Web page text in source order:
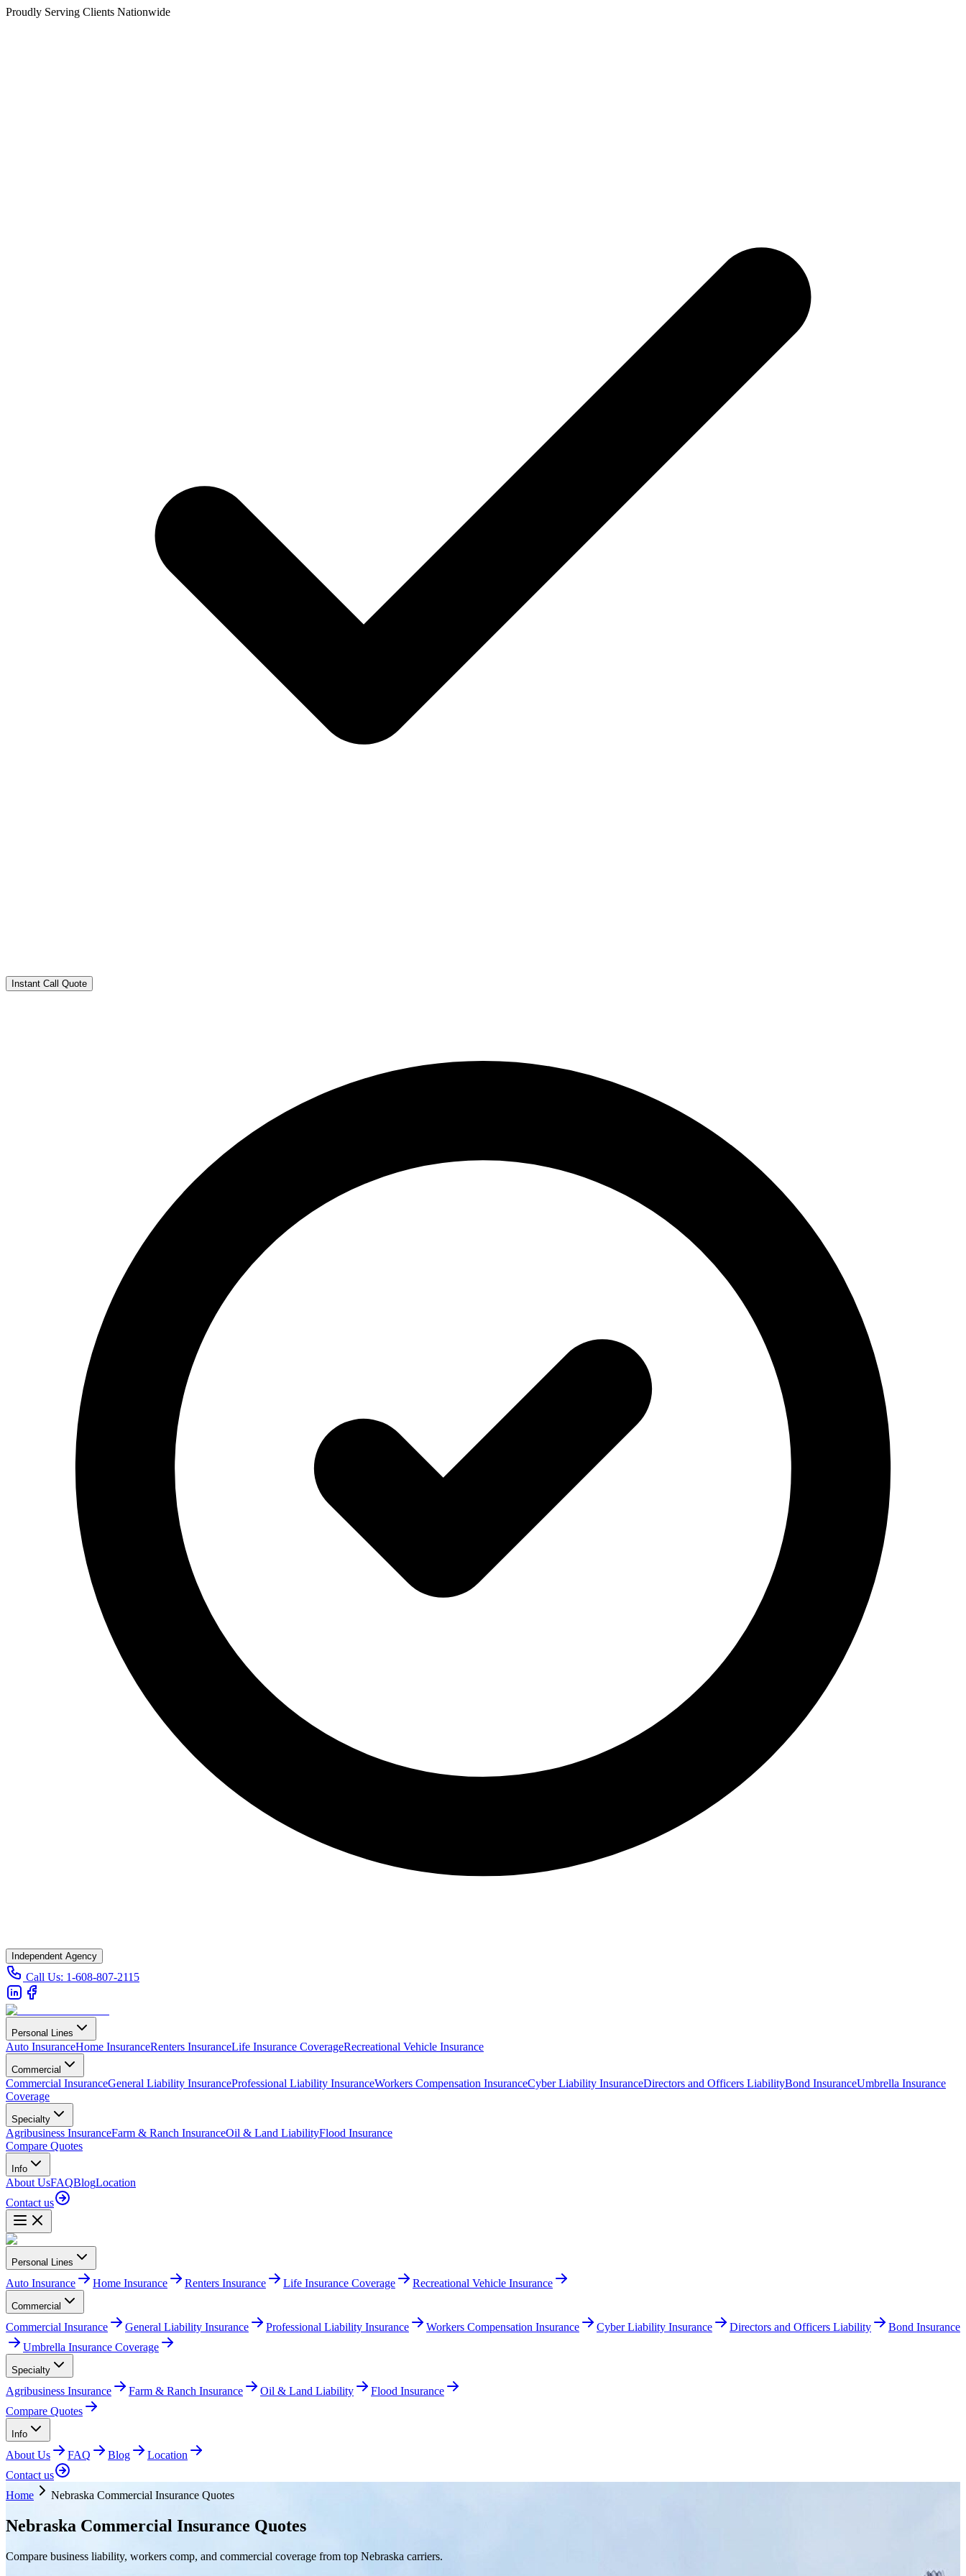
Proudly Serving Clients Nationwide
Instant Call Quote
Independent Agency
Call Us: 1-608-807-2115
Personal Lines
Auto InsuranceHome InsuranceRenters InsuranceLife Insurance CoverageRecreational Vehicle Insurance
Commercial
Commercial InsuranceGeneral Liability InsuranceProfessional Liability InsuranceWorkers Compensation InsuranceCyber Liability InsuranceDirectors and Officers LiabilityBond InsuranceUmbrella Insurance
Coverage
Specialty
Agribusiness InsuranceFarm & Ranch InsuranceOil & Land LiabilityFlood Insurance
Compare Quotes
Info
About UsFAQBlogLocation
Contact us
Personal Lines
Auto Insurance Home Insurance Renters Insurance Life Insurance Coverage Recreational Vehicle Insurance
Commercial
Commercial Insurance General Liability Insurance Professional Liability Insurance Workers Compensation Insurance Cyber Liability Insurance Directors and Officers Liability
Bond Insurance
Umbrella Insurance Coverage
Specialty
Agribusiness Insurance Farm & Ranch Insurance Oil & Land Liability
Flood Insurance
Compare Quotes
Info
About Us FAQ Blog
Location
Contact us
Home
Nebraska Commercial Insurance Quotes
Nebraska Commercial Insurance Quotes
Compare business liability, workers comp, and commercial coverage from top Nebraska carriers.